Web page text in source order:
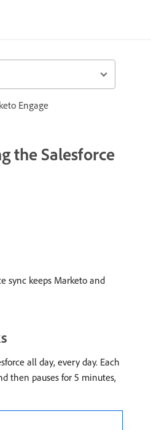
Engage
the Salesforce
sync keeps Marketo and
all day, every day. Each
then pauses for 5 minutes,